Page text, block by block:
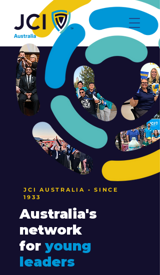
JCI AUSTRALIA • SINCE
1933
Australia's
network
foryoung
leaders